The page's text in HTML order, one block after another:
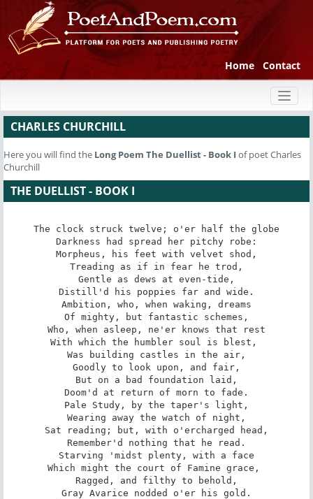
Home Contact
CHARLES CHURCHILL
Here you will find the Long Poem The Duellist - Book Iof poet Charles
Churchill
THE DUELLIST - BOOK I
The clock struck twelve; o'er half the globe
Darkness had spread her pitchy robe:
Morpheus, his feet with velvet shod,
Treading as if in fear he trod,
Gentle as dews at even-tide,
Distill'd his poppies far and wide.
Ambition, who, when waking, dreams
Of mighty, but fantastic schemes,
Who, when asleep, ne'er knows that rest
With which the humbler soul is blest,
Was building castles in the air,
Goodly to look upon, and fair,
But on a bad foundation laid,
Doom'd at return of morn to fade.
Pale Study, by the taper's light,
Wearing away the watch of night,
Sat reading; but, with o'ercharged head,
Remember'd nothing that he read.
Starving 'midst plenty, with a face
Which might the court of Famine grace,
Ragged, and filthy to behold,
Gray Avarice nodded o'er his gold.